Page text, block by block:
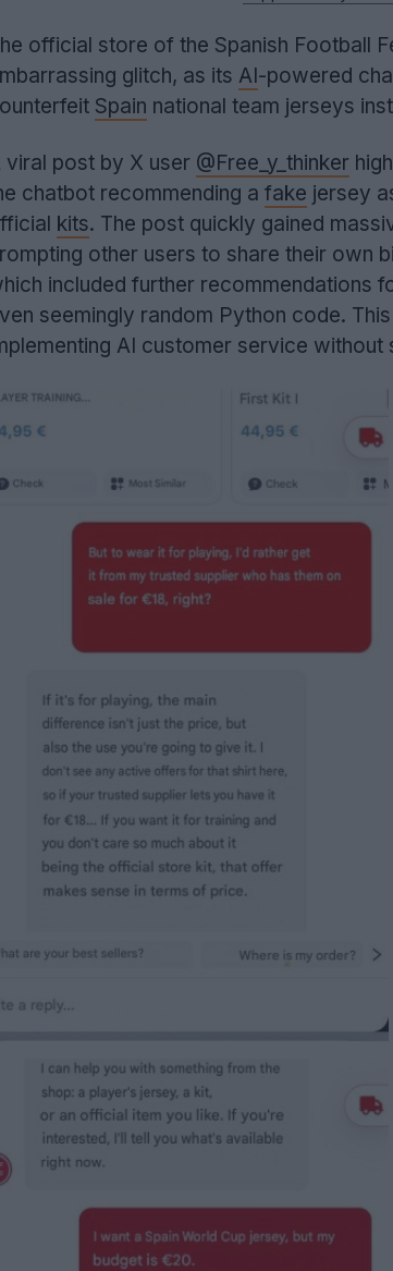
official store of the Spanish Football
glitch, as its AI-powered
Spain national team jerseys
viral post by X user @Free_y_thinker
chatbot recommending a fake jersey
kits. The post quickly gained
other users to share their own
included further recommendations
seemingly random Python code.
AI customer service without